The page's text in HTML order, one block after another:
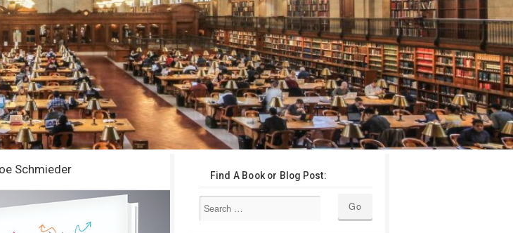
Schmieder Find A Book or Blog Post: